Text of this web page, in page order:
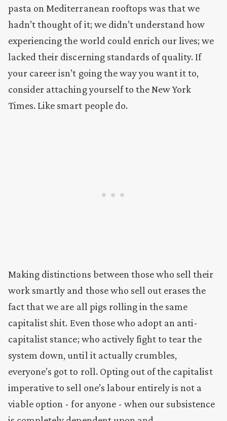
pasta on Mediterranean rooftops was that we
hadn’t thought of it; we didn’t understand how
experiencing the world could enrich our lives; we
lacked their discerning standards of quality. If
your career isn’t going the way you want it to,
consider attaching yourself to the New York
Times. Like smart people do.
Making distinctions between those who sell their
work smartly and those who sell out erases the
fact that we are all pigs rolling in the same
capitalist shit. Even those who adopt an anti-
capitalist stance; who actively fight to tear the
system down, until it actually crumbles,
everyone’s got to roll. Opting out of the capitalist
imperative to sell one’s labour entirely is not a
viable option - for anyone - when our subsistence